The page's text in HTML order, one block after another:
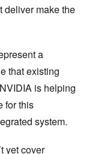
deliver make the
a
that existing
is helping
for this
system.
yet cover